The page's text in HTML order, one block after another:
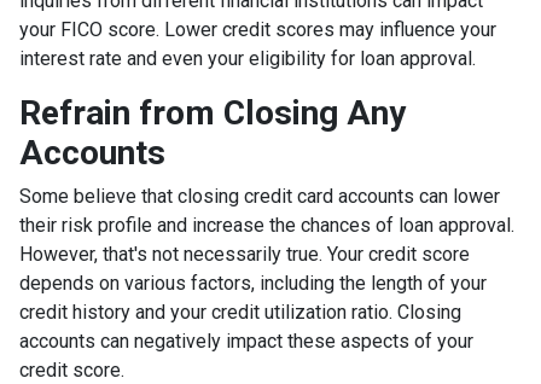
your FICO score. Lower credit scores may influence your
interest rate and even your eligibility for loan approval.
Refrain from Closing Any
Accounts
Some believe that closing credit card accounts can lower
their risk profile and increase the chances of loan approval.
However, that's not necessarily true. Your credit score
depends on various factors, including the length of your
credit history and your credit utilization ratio. Closing
accounts can negatively impact these aspects of your
credit score.